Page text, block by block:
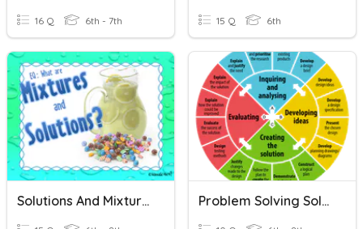
16 Q 6th - 7th 15 Q 6th
Solutions And Mixtures Problem Solving Solutions